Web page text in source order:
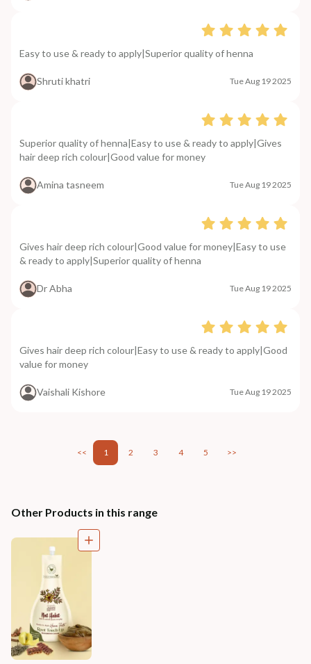
Easy to use & ready to apply|Superior quality of henna
Shruti khatri Tue Aug 19 2025
Superior quality of henna|Easy to use & ready to apply|Gives
hair deep rich colour|Good value for money
Amina tasneem Tue Aug 19 2025
Gives hair deep rich colour|Good value for money|Easy to use
& ready to apply|Superior quality of henna
Dr Abha Tue Aug 19 2025
Gives hair deep rich colour|Easy to use & ready to apply|Good
value for money
Vaishali Kishore Tue Aug 19 2025
<< 1 2 3 4 5 >>
Other Products in this range